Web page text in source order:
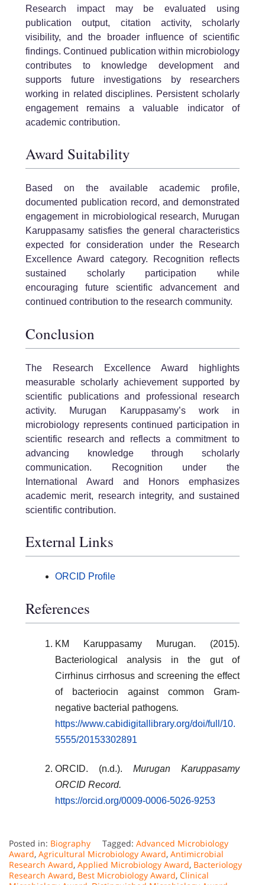
Research impact may be evaluated using
publication output, citation activity, scholarly
visibility, and the broader influence of scientific
findings. Continued publication within microbiology
contributes to knowledge development and
supports future investigations by researchers
working in related disciplines. Persistent scholarly
engagement remains a valuable indicator of
academic contribution.
Award Suitability
Based on the available academic profile,
documented publication record, and demonstrated
engagement in microbiological research, Murugan
Karuppasamy satisfies the general characteristics
expected for consideration under the Research
Excellence Award category. Recognition reflects
sustained scholarly participation while
encouraging future scientific advancement and
continued contribution to the research community.
Conclusion
The Research Excellence Award highlights
measurable scholarly achievement supported by
scientific publications and professional research
activity. Murugan Karuppasamy’s work in
microbiology represents continued participation in
scientific research and reflects a commitment to
advancing knowledge through scholarly
communication. Recognition under the
International Award and Honors emphasizes
academic merit, research integrity, and sustained
scientific contribution.
External Links
ORCID Profile
References
KM Karuppasamy Murugan. (2015).
Bacteriological analysis in the gut of
Cirrhinus cirrhosus and screening the effect
of bacteriocin against common Gram-
negative bacterial pathogens.
https://www.cabidigitallibrary.org/doi/full/10.
5555/20153302891
ORCID. (n.d.). Murugan Karuppasamy
ORCID Record.
https://orcid.org/0009-0006-5026-9253
Posted in: Biography Tagged: Advanced Microbiology
Award, Agricultural Microbiology Award, Antimicrobial
Research Award, Applied Microbiology Award, Bacteriology
Research Award, Best Microbiology Award, Clinical